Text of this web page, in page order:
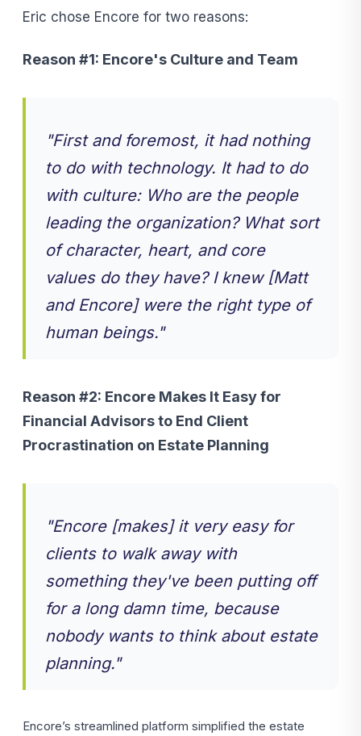
Eric chose Encore for two reasons:
Reason #1: Encore's Culture and Team
"First and foremost, it had nothing
to do with technology. It had to do
with culture: Who are the people
leading the organization? What sort
of character, heart, and core
values do they have? I knew [Matt
and Encore] were the right type of
human beings."
Reason #2: Encore Makes It Easy for
Financial Advisors to End Client
Procrastination on Estate Planning
"Encore [makes] it very easy for
clients to walk away with
something they've been putting off
for a long damn time, because
nobody wants to think about estate
planning."
Encore’s streamlined platform simplified the estate